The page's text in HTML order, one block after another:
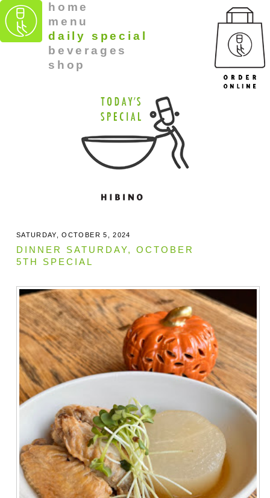
home
menu
daily special
beverages
shop
SATURDAY, OCTOBER 5, 2024
DINNER SATURDAY, OCTOBER
5TH SPECIAL